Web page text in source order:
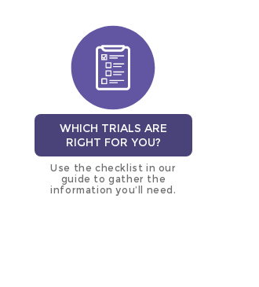
WHICH TRIALS ARE
RIGHT FOR YOU?
Use the checklist in our
guide to gather the
information you’ll need.